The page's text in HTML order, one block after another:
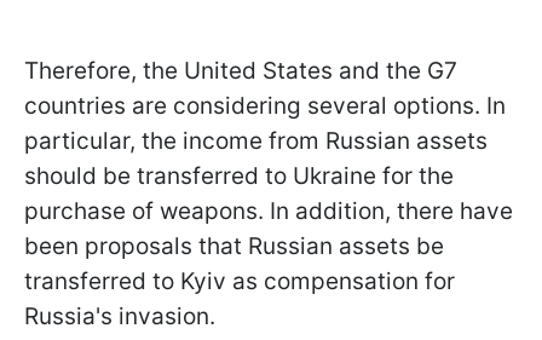
Therefore, the United States and the G7
countries are considering several options. In
particular, the income from Russian assets
should be transferred to Ukraine for the
purchase of weapons. In addition, there have
been proposals that Russian assets be
transferred to Kyiv as compensation for
Russia's invasion.